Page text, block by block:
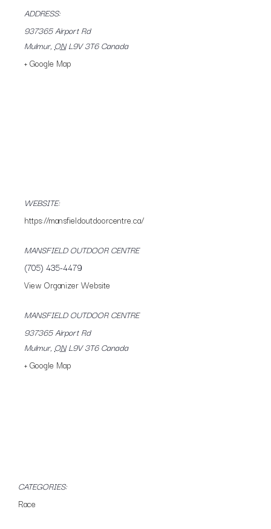
ADDRESS:
937365 Airport Rd
Mulmur, ON L9V 3T6 Canada
+ Google Map
WEBSITE:
https://mansfieldoutdoorcentre.ca/
MANSFIELD OUTDOOR CENTRE
(705) 435-4479
View Organizer Website
MANSFIELD OUTDOOR CENTRE
937365 Airport Rd
Mulmur, ON L9V 3T6 Canada
+ Google Map
CATEGORIES:
Race